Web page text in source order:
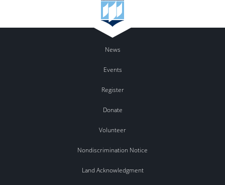
News
Events
Register
Donate
Volunteer
Nondiscrimination Notice
Land Acknowledgment